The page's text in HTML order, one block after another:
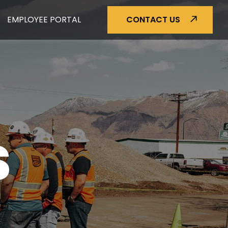
EMPLOYEE PORTAL CONTACT US